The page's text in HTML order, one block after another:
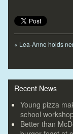
« Lea-Anne holds
Recent News
Young pizza
school
Better than